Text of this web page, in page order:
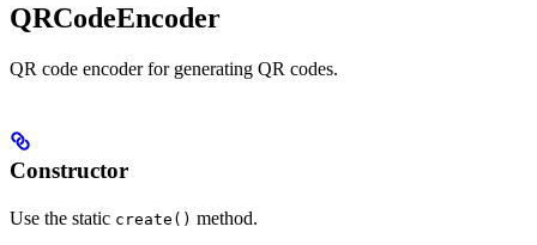
QRCodeEncoder
QR code encoder for generating QR codes.
Constructor
Use the static create() method.